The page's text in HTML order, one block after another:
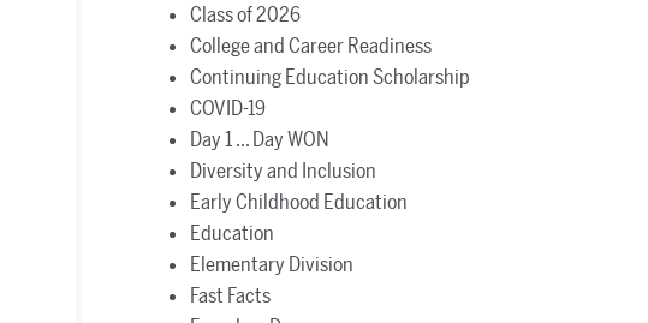
Class of 2026
College and Career Readiness
Continuing Education Scholarship
COVID-19
Day 1 ... Day WON
Diversity and Inclusion
Early Childhood Education
Education
Elementary Division
Fast Facts